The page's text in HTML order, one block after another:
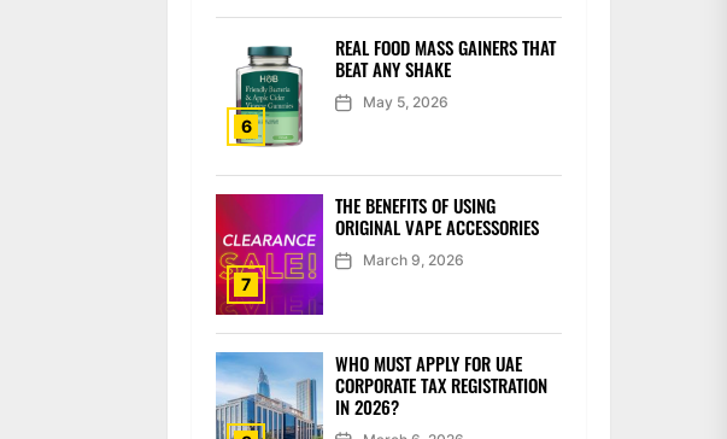
6
REAL FOOD MASS GAINERS THAT
BEAT ANY SHAKE
May 5, 2026
7
THE BENEFITS OF USING
ORIGINAL VAPE ACCESSORIES
March 9, 2026
WHO MUST APPLY FOR UAE
CORPORATE TAX REGISTRATION
IN 2026?